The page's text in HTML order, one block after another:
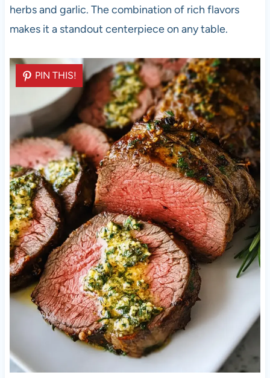
herbs and garlic. The combination of rich flavors
makes it a standout centerpiece on any table.
PIN THIS!